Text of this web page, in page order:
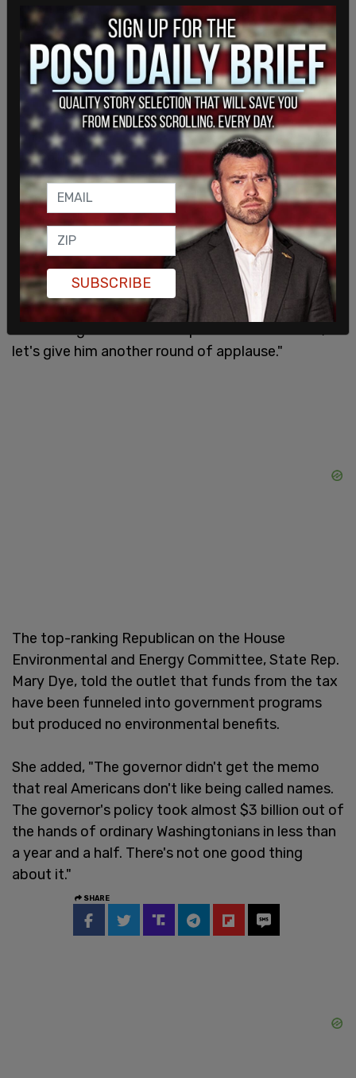
Zaidi said after Inslee’s remarks that the failure of
the initiative, whose "
confusing verbiage" on the
ballot that was cited as part of the initiative’s
failure was written by Democratic Attorney
General Bob Ferguson, an opponent of the
citizen-backed initiative, "speaks to the wisdom
of the state of Washington, but it also speaks to
let's give him another round of applause."
The top-ranking Republican on the House
Environmental and Energy Committee, State Rep.
Mary Dye, told the outlet that funds from the tax
have been funneled into government programs
but produced no environmental benefits.
She added, "The governor didn't get the memo
that real Americans don't like being called names.
The governor's policy took almost $3 billion out of
the hands of ordinary Washingtonians in less than
a year and a half. There's not one good thing
about it."
SHARE
SUBSCRIBE